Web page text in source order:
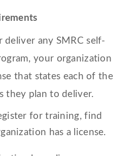
deliver any SMRC self-
your organization
that states each of the
they plan to deliver.
for training, find
has a license.